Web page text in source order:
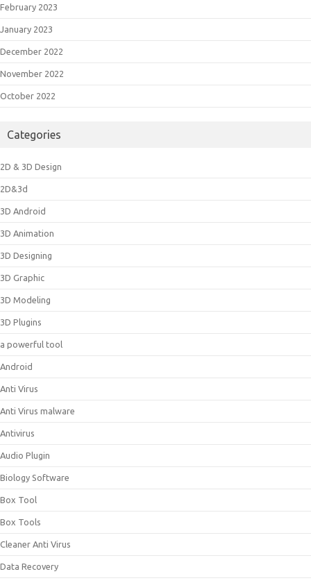
February 2023
January 2023
December 2022
November 2022
October 2022
Categories
2D & 3D Design
2D&3d
3D Android
3D Animation
3D Designing
3D Graphic
3D Modeling
3D Plugins
a powerful tool
Android
Anti Virus
Anti Virus malware
Antivirus
Audio Plugin
Biology Software
Box Tool
Box Tools
Cleaner Anti Virus
Data Recovery